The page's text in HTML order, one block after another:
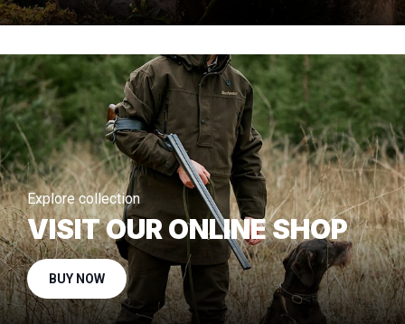
Explore collection
VISIT OUR ONLINE SHOP
BUY NOW